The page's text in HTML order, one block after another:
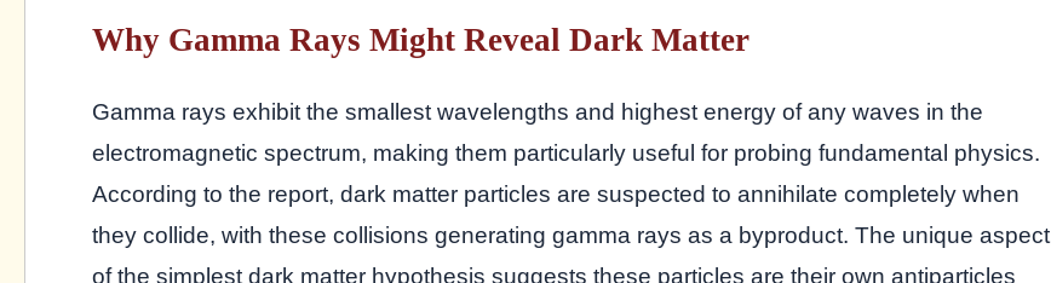
Why Gamma Rays Might Reveal Dark Matter
Gamma rays exhibit the smallest wavelengths and highest energy of any waves in the
electromagnetic spectrum, making them particularly useful for probing fundamental physics.
According to the report, dark matter particles are suspected to annihilate completely when
they collide, with these collisions generating gamma rays as a byproduct. The unique aspect
of the simplest dark matter hypothesis suggests these particles are their own antiparticles